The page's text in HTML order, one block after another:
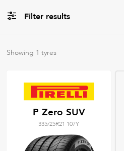
Filter results
AllBrands
Tyre Grades
Filter usingkeywords
Showing 1 tyres
P Zero SUV
335/25R21 107Y